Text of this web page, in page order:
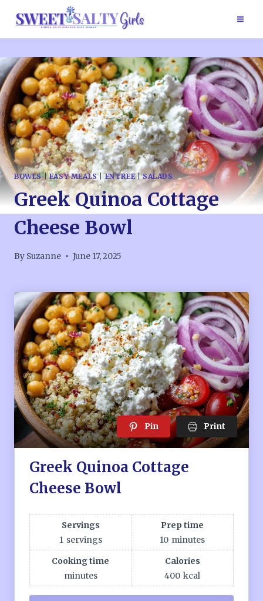
content
BOWLS|EASY MEALS|ENTREE|SALADS
Greek Quinoa Cottage
Cheese Bowl
By Suzanne June 17, 2025
Pin Print
Greek Quinoa Cottage
Cheese Bowl
Servings
1 servings
Prep time
10 minutes
Cooking time
minutes
Calories
400 kcal